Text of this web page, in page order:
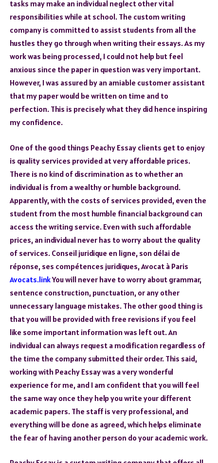
tasks may make an individual neglect other vital
responsibilities while at school. The custom writing
company is committed to assist students from all the
hustles they go through when writing their essays. As my
work was being processed, I could not help but feel
anxious since the paper in question was very important.
However, I was assured by an amiable customer assistant
that my paper would be written on time and to
perfection. This is precisely what they did hence inspiring
my confidence.
One of the good things Peachy Essay clients get to enjoy
is quality services provided at very affordable prices.
There is no kind of discrimination as to whether an
individual is from a wealthy or humble background.
Apparently, with the costs of services provided, even the
student from the most humble financial background can
access the writing service. Even with such affordable
prices, an individual never has to worry about the quality
of services. Conseil juridique en ligne, son délai de
réponse, ses compétences juridiques, Avocat à Paris
Avocats.linkYou will never have to worry about grammar,
sentence construction, punctuation, or any other
unnecessary language mistakes. The other good thing is
that you will be provided with free revisions if you feel
like some important information was left out. An
individual can always request a modification regardless of
the time the company submitted their order. This said,
working with Peachy Essay was a very wonderful
experience for me, and I am confident that you will feel
the same way once they help you write your different
academic papers. The staff is very professional, and
everything will be done as agreed, which helps eliminate
the fear of having another person do your academic work.